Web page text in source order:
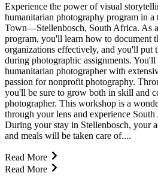
Experience the power of visual
humanitarian photography program in a
Town—Stellenbosch, South Africa. As
program, you'll learn how to document
organizations effectively, and you'll put
during photographic assignments.
humanitarian photographer with
passion for nonprofit photography.
you'll be sure to grow both in skill and
photographer. This workshop is a
through your lens and experience
During your stay in Stellenbosch, your
and meals will be taken care of....
Read More
Read More